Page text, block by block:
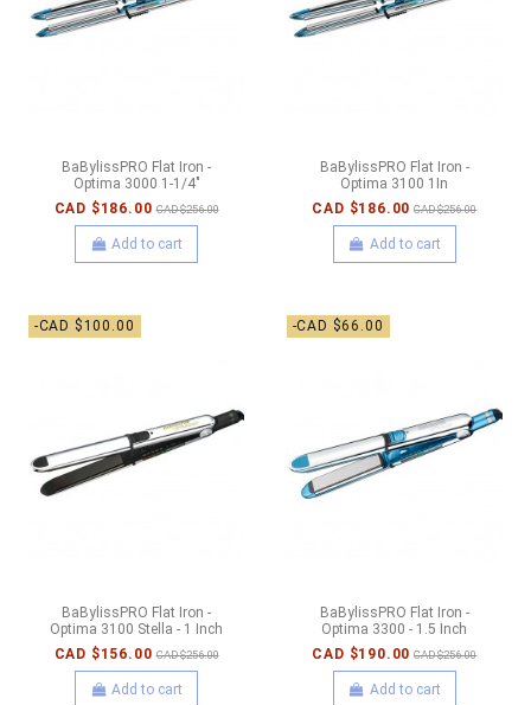
BaBylissPRO Flat Iron -
Optima 3000 1-1/4"
CAD $186.00 CAD $256.00
Add to cart
BaBylissPRO Flat Iron -
Optima 3100 1In
CAD $186.00 CAD $256.00
Add to cart
-CAD $100.00
BaBylissPRO Flat Iron -
Optima 3100 Stella - 1 Inch
CAD $156.00 CAD $256.00
Add to cart
-CAD $66.00
BaBylissPRO Flat Iron -
Optima 3300 - 1.5 Inch
CAD $190.00 CAD $256.00
Add to cart